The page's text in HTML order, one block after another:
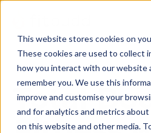
This website stores cookies on
These cookies are used to collect
how you interact with our website
remember you. We use this
improve and customise your
and for analytics and metrics
on this website and other media.
Total